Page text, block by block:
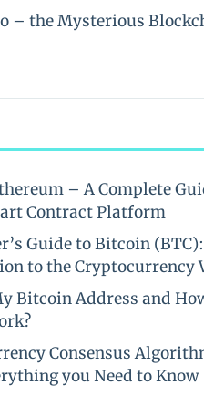
– the Mysterious
– A Complete
Contract Platform
Guide to Bitcoin (BTC):
to the Cryptocurrency
Bitcoin Address and
Consensus
you Need to Know